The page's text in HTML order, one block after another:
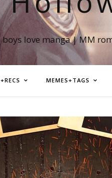
boys love manga | MM
MEMES+TAGS